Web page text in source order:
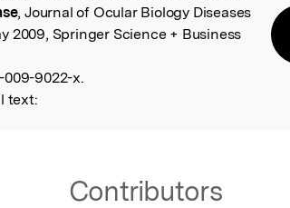
, Journal of Ocular Biology Diseases
2009, Springer Science + Business
009-9022-x.
text:
Contributors